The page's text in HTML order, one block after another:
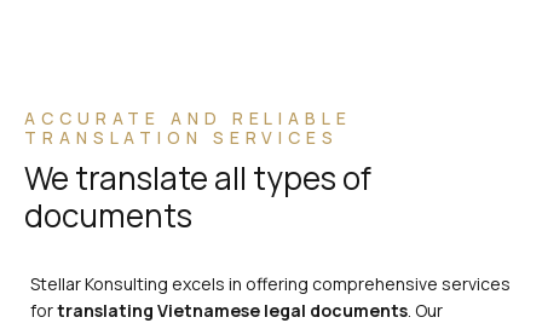
ACCURATE AND RELIABLE
TRANSLATION SERVICES
We translate all types of
documents
Stellar Konsulting excels in offering comprehensive services
fortranslating Vietnamese legal documents . Our